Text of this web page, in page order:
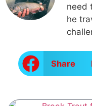
need
he
Share